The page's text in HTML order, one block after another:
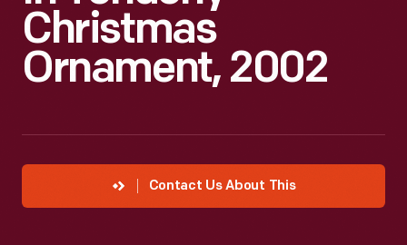
Christmas
Ornament, 2002
Contact Us About This